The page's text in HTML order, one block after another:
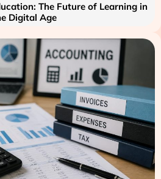
The Future of Learning in
Digital Age